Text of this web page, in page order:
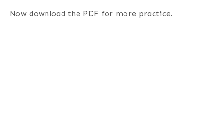
Now download the PDF for more practice.